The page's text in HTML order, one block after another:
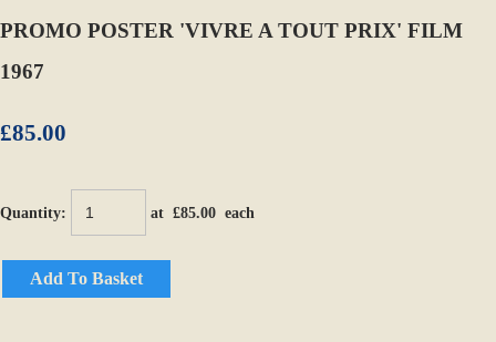
PROMO POSTER 'VIVRE A TOUT PRIX' FILM
1967
£85.00
Quantity: at £85.00 each
Add To Basket